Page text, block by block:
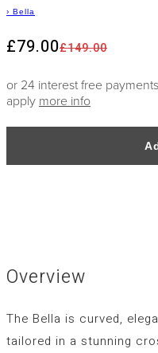
› Bella
£149.00
£79.00
or 24 interest free
apply more info
Overview
The Bella is curved,
tailored in a stunning